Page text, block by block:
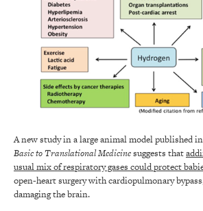
A new study in a large animal model published
Basic to Translational Medicinesuggests that
usual mix of respiratory gases could protect
open-heart surgery with cardiopulmonary
damaging the brain.